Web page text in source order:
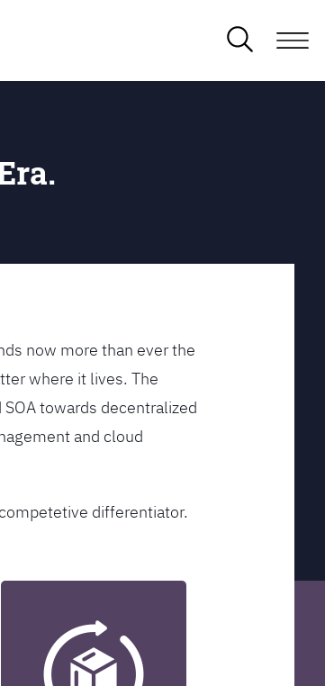
now more than ever the
where it lives. The
towards decentralized
and cloud
differentiator.